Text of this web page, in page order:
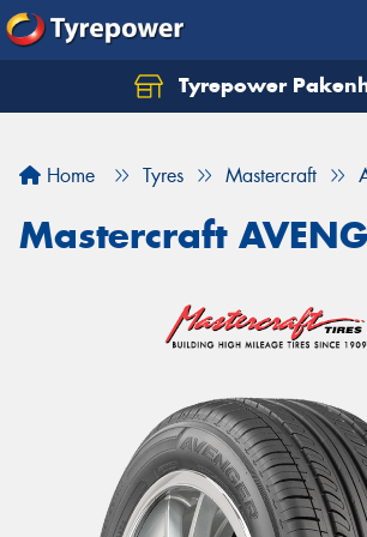
Tyrepower
Home Tyres Mastercraft
Mastercraft
Let us know what you need, and
Your details